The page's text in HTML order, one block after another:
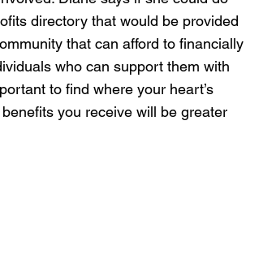
directory that would be provided
that can afford to financially
who can support them with
to find where your heart’s
you receive will be greater